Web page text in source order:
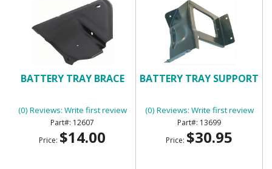
BATTERY TRAY BRACE
(0) Reviews: Write first review
12607
Price: $14.00
BATTERY TRAY SUPPORT
(0) Reviews: Write first review
13699
Price: $30.95